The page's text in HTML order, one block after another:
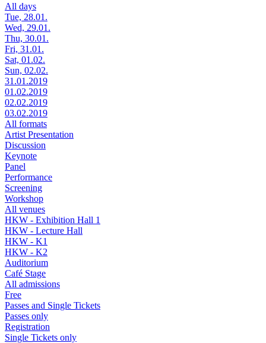
All days
Tue, 28.01.
Wed, 29.01.
Thu, 30.01.
Fri, 31.01.
Sat, 01.02.
Sun, 02.02.
31.01.2019
01.02.2019
02.02.2019
03.02.2019
All formats
Artist Presentation
Discussion
Keynote
Panel
Performance
Screening
Workshop
All venues
HKW - Exhibition Hall 1
HKW - Lecture Hall
HKW - K1
HKW - K2
Auditorium
Café Stage
All admissions
Free
Passes and Single Tickets
Passes only
Registration
Single Tickets only